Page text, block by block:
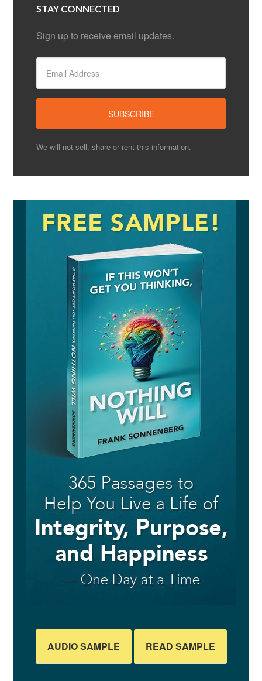
STAY CONNECTED
Sign up to receive email updates.
We will not sell, share or rent this information.
AUDIO SAMPLE READ SAMPLE